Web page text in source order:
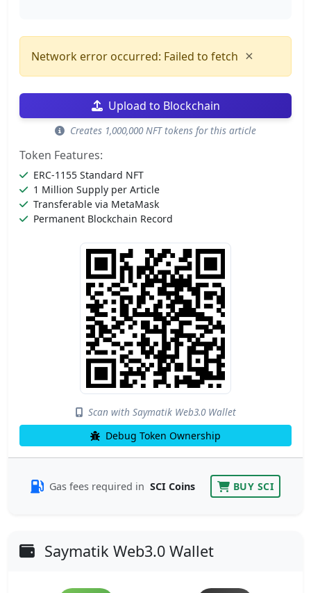
Network error occurred: Failed to fetch ×
Upload to Blockchain
Creates 1,000,000 NFT tokens for this article
Token Features:
ERC-1155 Standard NFT
1 Million Supply per Article
Transferable via MetaMask
Permanent Blockchain Record
Scan with Saymatik Web3.0 Wallet
Debug Token Ownership
Gas fees required in SCI Coins BUY SCI
Saymatik Web3.0 Wallet